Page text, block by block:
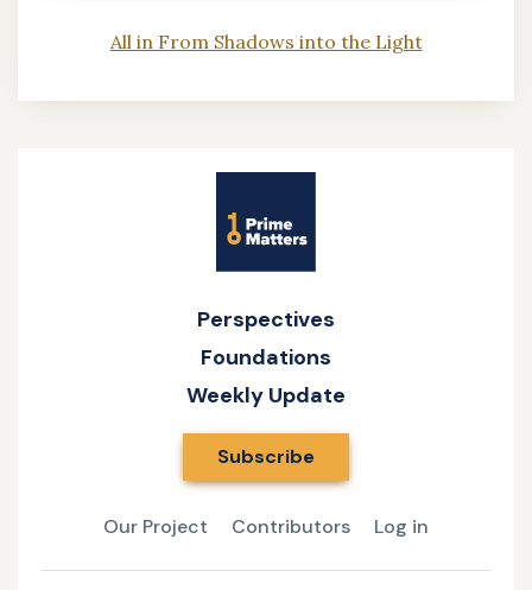
All in From Shadows into the Light
Name
Perspectives
Foundations
Weekly Update
Subscribe
Our Project Contributors Log in